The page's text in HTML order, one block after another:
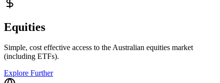
Equities
Simple, cost effective access to the Australian equities market
(including ETFs).
Explore Further